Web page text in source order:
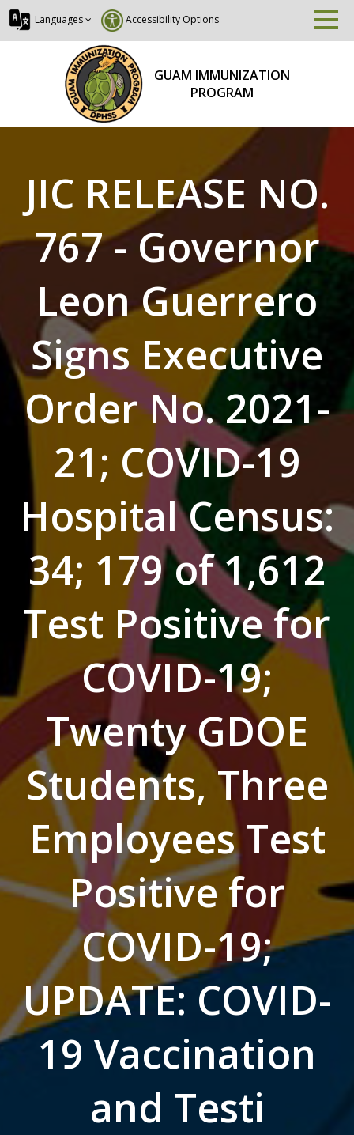
Languages Accessibility Options
GUAM IMMUNIZATION
PROGRAM
JIC RELEASE NO.
767 - Governor
Leon Guerrero
Signs Executive
Order No. 2021-
21; COVID-19
Hospital Census:
34; 179 of 1,612
Test Positive for
COVID-19;
Twenty GDOE
Students, Three
Employees Test
Positive for
COVID-19;
UPDATE: COVID-
19 Vaccination
and Testi